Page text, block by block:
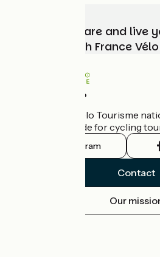
Choose, prepare and live
adventure with France
Who are we?
The France Vélo Tourisme
the official guide for cycling
Instagram
Contact
Our